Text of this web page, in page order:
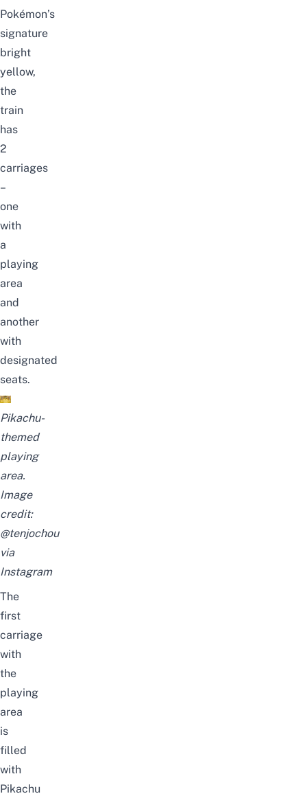
Pokémon’s
signature
bright
yellow,
the
train
has
2
carriages
–
one
with
a
playing
area
and
another
with
designated
seats.
Pikachu-
themed
playing
area.
Image
credit:
@tenjochou
via
Instagram
The
first
carriage
with
the
playing
area
is
filled
with
Pikachu